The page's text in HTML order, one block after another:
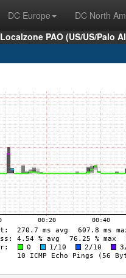
DC Europe DC North
Localzone PAO (US/US/Palo